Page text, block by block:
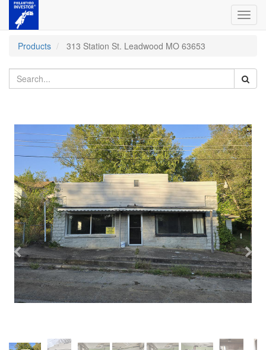
Products
313 Station St. Leadwood MO 63653
Previous